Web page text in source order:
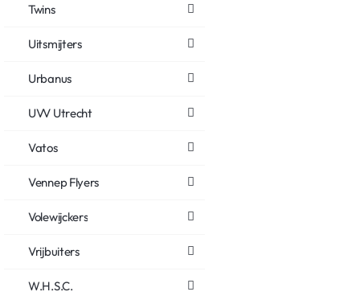
Twins
Uitsmijters
Urbanus
UVV Utrecht
Vatos
Vennep Flyers
Volewijckers
Vrijbuiters
W.H.S.C.